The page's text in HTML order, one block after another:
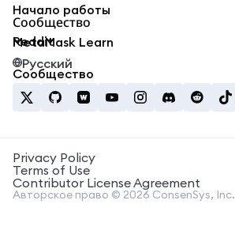
Начало работы
MetaMask Learn
Сообщество
Reddit
Сообщество
Русский
Privacy Policy
Terms of Use
Contributor License Agreement
Авторское право © 2026 ConsenSys, Inc.